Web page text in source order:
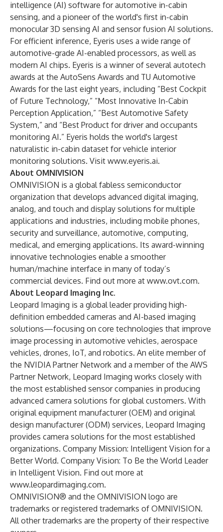
intelligence (AI) software for automotive in-cabin
sensing, and a pioneer of the world's first in-cabin
monocular 3D sensing AI and sensor fusion AI solutions.
For efficient inference, Eyeris uses a wide range of
automotive-grade AI-enabled processors, as well as
modern AI chips. Eyeris is a winner of several autotech
awards at the AutoSens Awards and TU Automotive
Awards for the last eight years, including “Best Cockpit
of Future Technology,” “Most Innovative In-Cabin
Perception Application,” “Best Automotive Safety
System,” and “Best Product for driver and occupants
monitoring AI.” Eyeris holds the world's largest
naturalistic in-cabin dataset for vehicle interior
monitoring solutions. Visit www.eyeris.ai.
About OMNIVISION
OMNIVISION is a global fabless semiconductor
organization that develops advanced digital imaging,
analog, and touch and display solutions for multiple
applications and industries, including mobile phones,
security and surveillance, automotive, computing,
medical, and emerging applications. Its award-winning
innovative technologies enable a smoother
human/machine interface in many of today’s
commercial devices. Find out more at www.ovt.com.
About Leopard Imaging Inc.
Leopard Imaging is a global leader providing high-
definition embedded cameras and AI-based imaging
solutions—focusing on core technologies that improve
image processing in automotive vehicles, aerospace
vehicles, drones, IoT, and robotics. An elite member of
the NVIDIA Partner Network and a member of the AWS
Partner Network, Leopard Imaging works closely with
the most established sensor companies in producing
advanced camera solutions for global customers. With
original equipment manufacturer (OEM) and original
design manufacturer (ODM) services, Leopard Imaging
provides camera solutions for the most established
organizations. Company Mission: Intelligent Vision for a
Better World. Company Vision: To Be the World Leader
in Intelligent Vision. Find out more at
www.leopardimaging.com.
OMNIVISION® and the OMNIVISION logo are
trademarks or registered trademarks of OMNIVISION.
All other trademarks are the property of their respective